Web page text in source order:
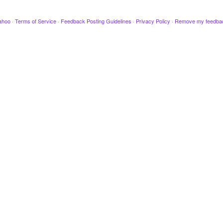
· Terms of Service · Feedback Posting Guidelines · Privacy Policy · Remove my